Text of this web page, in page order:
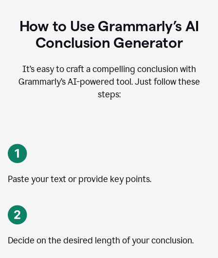
How to Use Grammarly’s AI
Conclusion Generator
It’s easy to craft a compelling conclusion with
Grammarly’s AI-powered tool. Just follow these
steps:
Paste your text or provide key points.
Decide on the desired length of your conclusion.